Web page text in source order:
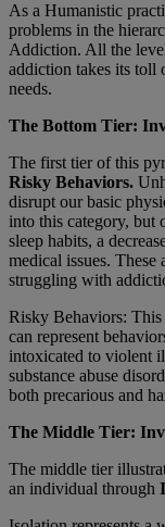
As a Humanistic
problems in the
Addiction. All the
addiction takes its toll
needs.
The Bottom Tier:
The first tier of this
Risky Behaviors.
disrupt our basic
into this category, but
sleep habits, a
medical issues.
struggling with
Risky Behaviors: This
can represent
intoxicated to violent
substance abuse
both precarious and
The Middle Tier:
The middle tier
an individual through